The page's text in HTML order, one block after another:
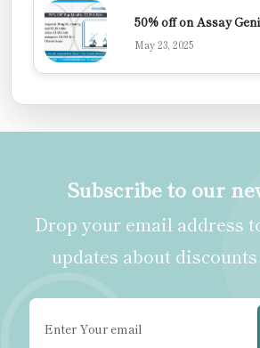
50% off on Assay
May 23, 2025
Subscribe to our
Drop your email address
updates about